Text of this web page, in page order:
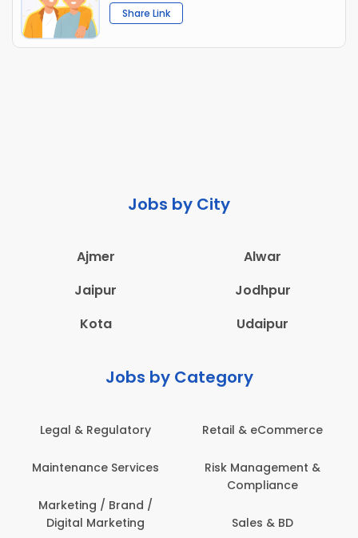
Share Link
Jobs by City
Ajmer
Alwar
Jaipur
Jodhpur
Kota
Udaipur
Jobs by Category
& eCommerce
Management &
Sales & BD
Administration
Architecture,
Construction & Site